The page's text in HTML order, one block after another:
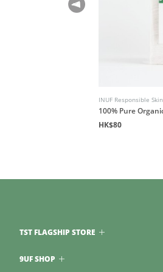
INUF Responsible
100% Pure
HK$80
TST FLAGSHIP STORE
9UF SHOP